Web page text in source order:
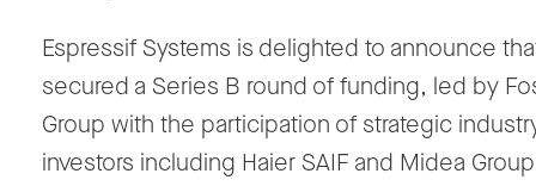
Espressif Systems is delighted to announce
secured a Series B round of funding, led by
Group with the participation of strategic
investors including Haier SAIF and Midea